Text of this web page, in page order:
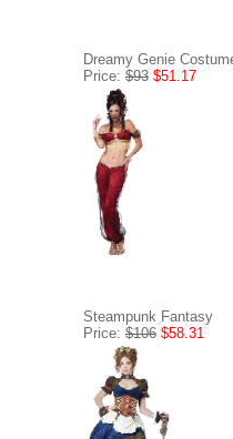
Dreamy Genie
Price:$93 $51.17
Steampunk Fantasy
Price:$106 $58.31